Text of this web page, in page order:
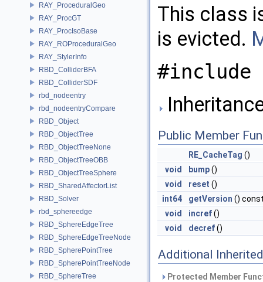
RAY_ProceduralGeo
RAY_ProcGT
RAY_ProcIsoBase
RAY_ROProceduralGeo
RAY_StylerInfo
RBD_ColliderBFA
RBD_ColliderSDF
rbd_nodeentry
rbd_nodeentryCompare
RBD_Object
RBD_ObjectTree
RBD_ObjectTreeNone
RBD_ObjectTreeOBB
RBD_ObjectTreeSphere
RBD_SharedAffectorList
RBD_Solver
rbd_sphereedge
RBD_SphereEdgeTree
RBD_SphereEdgeTreeNode
RBD_SpherePointTree
RBD_SpherePointTreeNode
RBD_SphereTree
This class
is evicted.
#include
Public Member
RE_CacheTag ()
void
bump()
void
reset ()
int64
getVersion ()
void
incref()
void
decref()
Additional
Protected Member